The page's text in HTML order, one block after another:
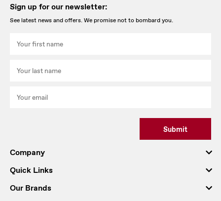
Sign up for our newsletter:
See latest news and offers. We promise not to bombard you.
Submit
Company
Quick Links
Our Brands